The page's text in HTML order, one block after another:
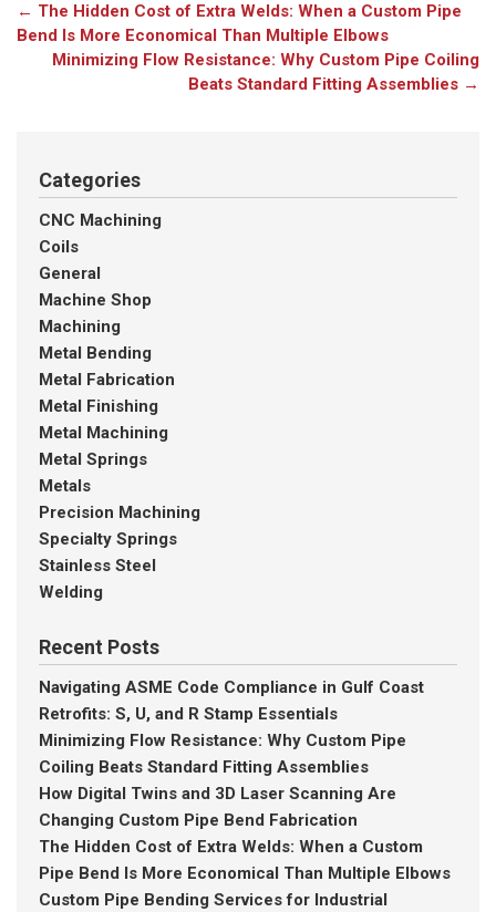
← The Hidden Cost of Extra Welds: When a Custom Pipe
Bend Is More Economical Than Multiple Elbows
Minimizing Flow Resistance: Why Custom Pipe Coiling
Beats Standard Fitting Assemblies →
Categories
CNC Machining
Coils
General
Machine Shop
Machining
Metal Bending
Metal Fabrication
Metal Finishing
Metal Machining
Metal Springs
Metals
Precision Machining
Specialty Springs
Stainless Steel
Welding
Recent Posts
Navigating ASME Code Compliance in Gulf Coast
Retrofits: S, U, and R Stamp Essentials
Minimizing Flow Resistance: Why Custom Pipe
Coiling Beats Standard Fitting Assemblies
How Digital Twins and 3D Laser Scanning Are
Changing Custom Pipe Bend Fabrication
The Hidden Cost of Extra Welds: When a Custom
Pipe Bend Is More Economical Than Multiple Elbows
Custom Pipe Bending Services for Industrial